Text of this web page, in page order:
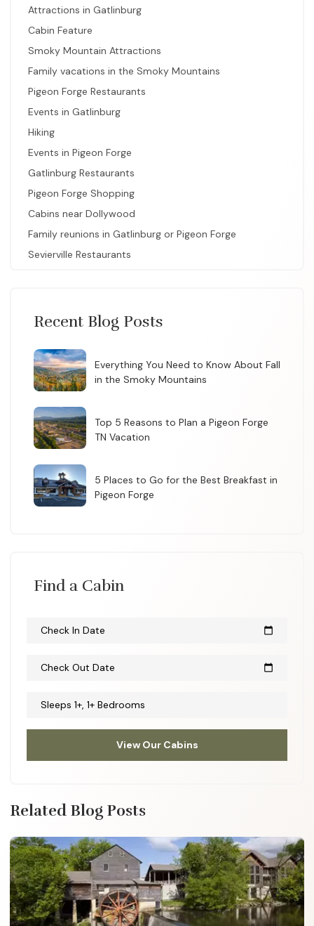
Attractions in Gatlinburg
Cabin Feature
Smoky Mountain Attractions
Family vacations in the Smoky Mountains
Pigeon Forge Restaurants
Events in Gatlinburg
Hiking
Events in Pigeon Forge
Gatlinburg Restaurants
Pigeon Forge Shopping
Cabins near Dollywood
Family reunions in Gatlinburg or Pigeon Forge
Sevierville Restaurants
Recent Blog Posts
Everything You Need to Know About Fall
in the Smoky Mountains
Top 5 Reasons to Plan a Pigeon Forge
TN Vacation
5 Places to Go for the Best Breakfast in
Pigeon Forge
Find a Cabin
Check In Date calendar_today
Check Out Date calendar_today
Sleeps 1+, 1+ Bedrooms
View Our Cabins
Related Blog Posts